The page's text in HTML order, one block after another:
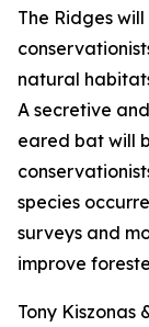
The Ridges
natural
A secretive
eared bat will
species
surveys and
improve
Tony Kiszonas